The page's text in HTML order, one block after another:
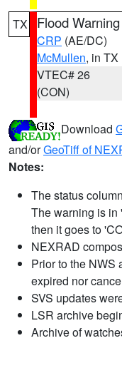
TX Flood Warning
CRP (AE/DC)
McMullen, in TX
VTEC# 26
(CON)
Download
and/orGeoTiff of
Notes:
The status
The warning is in
then it goes to
NEXRAD
Prior to the NWS
expired nor
SVS updates
LSR archive
Archive of